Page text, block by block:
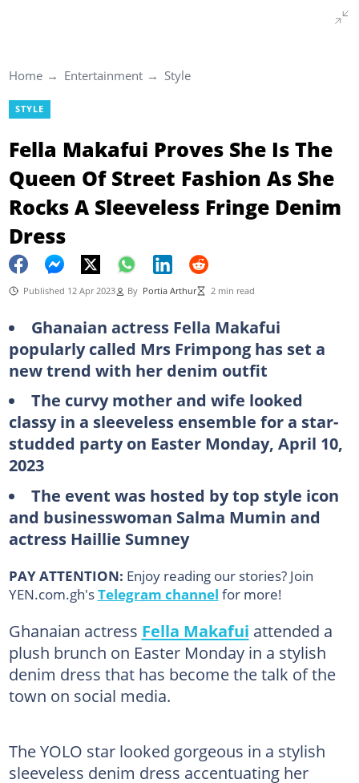
Home Entertainment Style
STYLE
Fella Makafui Proves She Is The
Queen Of Street Fashion As She
Rocks A Sleeveless Fringe Denim
Dress
Published 12 Apr 2023 By Portia Arthur 2 min read
Ghanaian actress Fella Makafui
popularly called Mrs Frimpong has set a
new trend with her denim outfit
The curvy mother and wife looked
classy in a sleeveless ensemble for a star-
studded party on Easter Monday, April 10,
2023
The event was hosted by top style icon
and businesswoman Salma Mumin and
actress Haillie Sumney
PAY ATTENTION: Enjoy reading our stories? Join
YEN.com.gh'sTelegram channel for more!
Ghanaian actress Fella Makafui attended a
plush brunch on Easter Monday in a stylish
denim dress that has become the talk of the
town on social media.
The YOLO star looked gorgeous in a stylish
sleeveless denim dress accentuating her